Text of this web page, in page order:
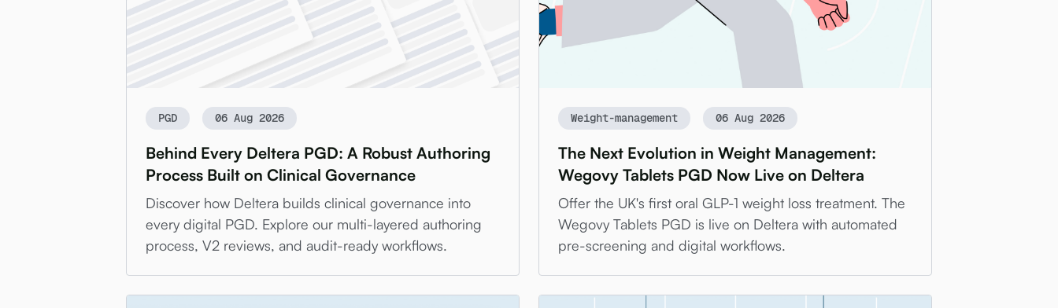
PGD 06 Aug 2026
Behind Every Deltera PGD: A Robust Authoring
Process Built on Clinical Governance
Discover how Deltera builds clinical governance into
every digital PGD. Explore our multi-layered authoring
process, V2 reviews, and audit-ready workflows.
Weight-management 06 Aug 2026
The Next Evolution in Weight Management:
Wegovy Tablets PGD Now Live on Deltera
Offer the UK's first oral GLP-1 weight loss treatment. The
Wegovy Tablets PGD is live on Deltera with automated
pre-screening and digital workflows.